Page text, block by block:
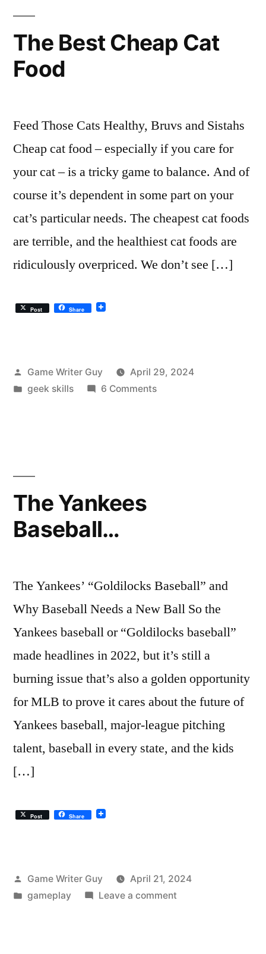
The Best Cheap Cat
Food
Feed Those Cats Healthy, Bruvs and Sistahs
Cheap cat food – especially if you care for
your cat – is a tricky game to balance. And of
course it’s dependent in some part on your
cat’s particular needs. The cheapest cat foods
are terrible, and the healthiest cat foods are
ridiculously overpriced. We don’t see […]
Post Share
Posted
by
Game Writer Guy
April 29, 2024
Posted
geek skills 6 Commentson
The Yankees
Baseball…
The Yankees’ “Goldilocks Baseball” and
Why Baseball Needs a New Ball So the
Yankees baseball or “Goldilocks baseball”
made headlines in 2022, but it’s still a
burning issue that’s also a golden opportunity
for MLB to prove it cares about the future of
Yankees baseball, major-league pitching
talent, baseball in every state, and the kids
[…]
Post Share
Posted
by
Game Writer Guy
April 21, 2024
Posted
gameplay Leave a commenton